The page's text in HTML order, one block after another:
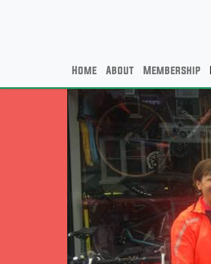
Home About Membership